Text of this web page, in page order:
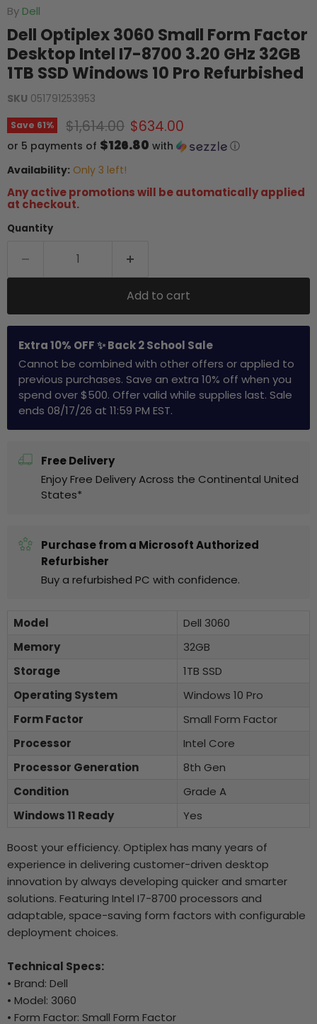
By Dell
Dell Optiplex 3060 Small Form Factor
Desktop Intel I7-8700 3.20 GHz 32GB
1TB SSD Windows 10 Pro Refurbished
SKU 051791253953
Save 61% Original price
$1,614.00 Current price
$634.00
or 5 payments of $126.80 with
ⓘ
Availability: Only 3 left!
Any active promotions will be automatically applied
at checkout.
Quantity
Add to cart
Extra 10% OFF ✨ Back 2 School Sale
Cannot be combined with other offers or applied to
previous purchases. Save an extra 10% off when you
spend over $500. Offer valid while supplies last. Sale
ends 08/17/26 at 11:59 PM EST.
Free Delivery
Enjoy Free Delivery Across the Continental United
States*
Purchase from a Microsoft Authorized
Refurbisher
Buy a refurbished PC with confidence.
Model
Dell 3060
Memory
32GB
Storage
1TB SSD
Operating System
Windows 10 Pro
Form Factor
Small Form Factor
Processor
Intel Core
Processor Generation
8th Gen
Condition
Grade A
Windows 11 Ready
Yes
Boost your efficiency. Optiplex has many years of
experience in delivering customer-driven desktop
innovation by always developing quicker and smarter
solutions. Featuring Intel I7-8700 processors and
adaptable, space-saving form factors with configurable
deployment choices.
Technical Specs:
• Brand: Dell
• Model: 3060
• Form Factor: Small Form Factor